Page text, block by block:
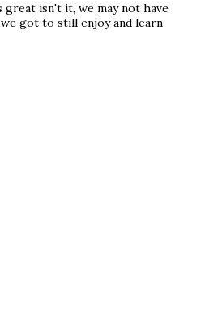
great isn't it, we may not have
got to still enjoy and learn